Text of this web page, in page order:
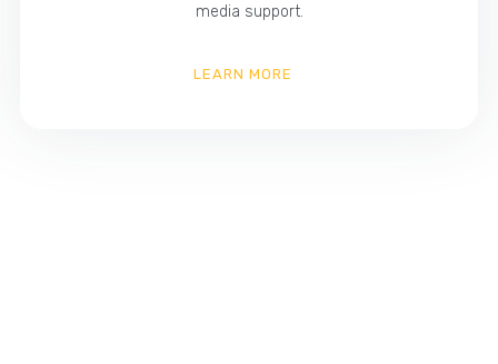
media support.
LEARN MORE